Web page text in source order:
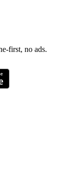
first, no ads.